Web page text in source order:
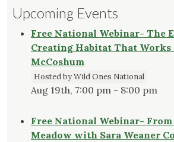
Upcoming Events
Free National Webinar- The
Creating Habitat That
McCoshum
Hosted by Wild Ones National
Aug 19th, 7:00 pm - 8:00 pm
Free National Webinar-
Meadow with Sara Weaner